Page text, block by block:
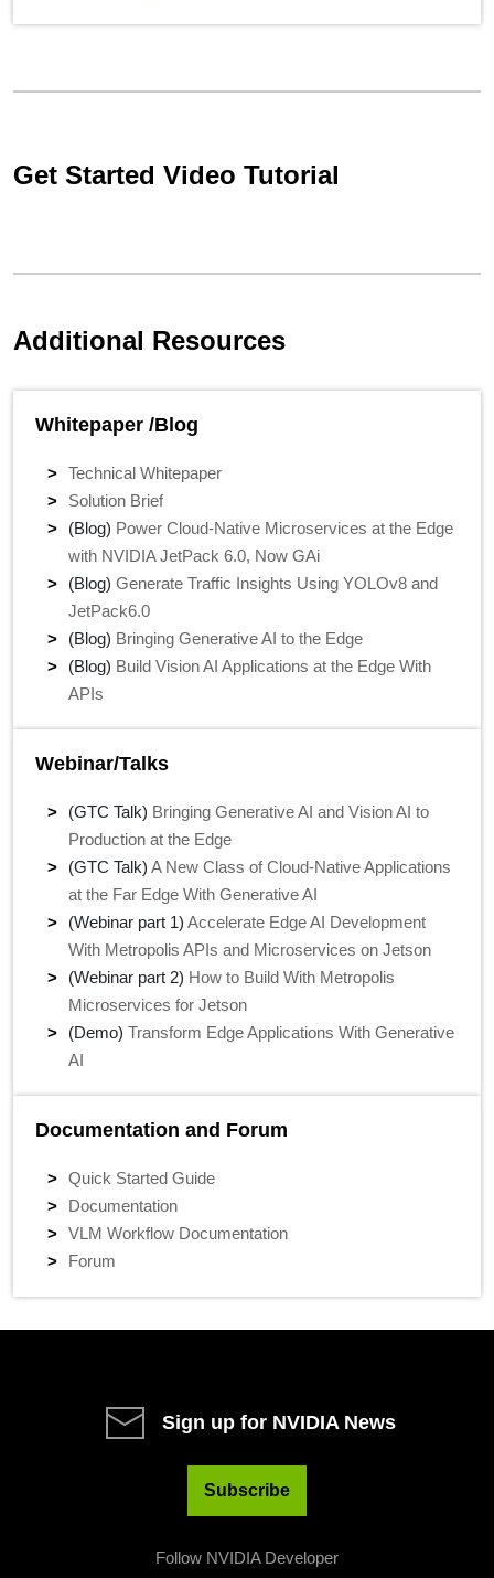
Get Started Video Tutorial
Additional Resources
Whitepaper /Blog
Technical Whitepaper
Solution Brief
(Blog) Power Cloud-Native Microservices at the Edge
with NVIDIA JetPack 6.0, Now GAi
(Blog) Generate Traffic Insights Using YOLOv8 and
JetPack6.0
(Blog) Bringing Generative AI to the Edge
(Blog) Build Vision AI Applications at the Edge With
APIs
Webinar/Talks
(GTC Talk) Bringing Generative AI and Vision AI to
Production at the Edge
(GTC Talk) A New Class of Cloud-Native Applications
at the Far Edge With Generative AI
(Webinar part 1) Accelerate Edge AI Development
With Metropolis APIs and Microservices on Jetson
(Webinar part 2) How to Build With Metropolis
Microservices for Jetson
(Demo) Transform Edge Applications With Generative
AI
Documentation and Forum
Quick Started Guide
Documentation
VLM Workflow Documentation
Forum
Sign up for NVIDIA News
Subscribe
Follow NVIDIA Developer